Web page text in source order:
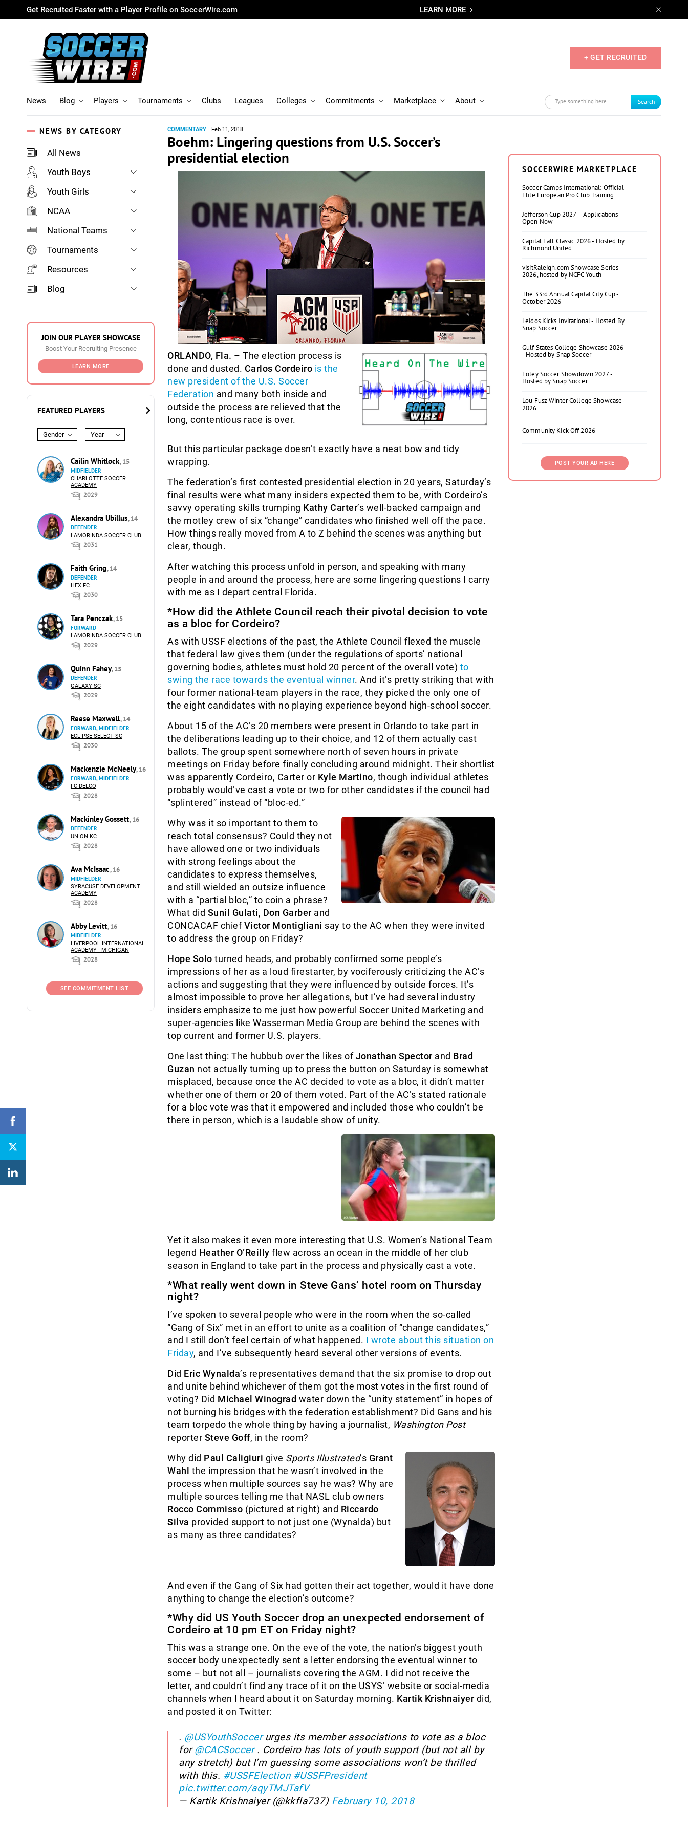
Get Recruited Faster with a Player Profile on SoccerWire.com LEARN MORE
+ GET RECRUITED
News Blog Players Tournaments Clubs Leagues Colleges Commitments Marketplace About Search
NEWS BY CATEGORY
All News
Youth Boys
Youth Girls
NCAA
National Teams
Tournaments
Resources
Blog
JOIN OUR PLAYER SHOWCASE
Boost Your Recruiting Presence
LEARN MORE
FEATURED PLAYERS
Gender Year
Cailin Whitlock, 15
MIDFIELDER
CHARLOTTE SOCCER
ACADEMY
2029
Alexandra Ubillus, 14
DEFENDER
LAMORINDA SOCCER CLUB
2031
Faith Gring, 14
DEFENDER
HEX FC
2030
Tara Penczak, 15
FORWARD
LAMORINDA SOCCER CLUB
2029
Quinn Fahey, 15
DEFENDER
GALAXY SC
2029
Reese Maxwell, 14
FORWARD, MIDFIELDER
ECLIPSE SELECT SC
2030
Mackenzie McNeely, 16
FORWARD, MIDFIELDER
FC DELCO
2028
Mackinley Gossett, 16
DEFENDER
UNION KC
2028
Ava McIsaac, 16
MIDFIELDER
SYRACUSE DEVELOPMENT
ACADEMY
2028
Abby Levitt, 16
MIDFIELDER
LIVERPOOL INTERNATIONAL
ACADEMY - MICHIGAN
2028
SEE COMMITMENT LIST
COMMENTARY Feb 11, 2018
Boehm: Lingering questions from U.S. Soccer’s
presidential election
ORLANDO, Fla. – The election process is
done and dusted. Carlos Cordeiro is the
new president of the U.S. Soccer
Federation and many both inside and
outside the process are relieved that the
long, contentious race is over.
But this particular package doesn’t exactly have a neat bow and tidy
wrapping.
The federation’s first contested presidential election in 20 years, Saturday’s
final results were what many insiders expected them to be, with Cordeiro’s
savvy operating skills trumping Kathy Carter’s well-backed campaign and
the motley crew of six “change” candidates who finished well off the pace.
How things really moved from A to Z behind the scenes was anything but
clear, though.
After watching this process unfold in person, and speaking with many
people in and around the process, here are some lingering questions I carry
with me as I depart central Florida.
*How did the Athlete Council reach their pivotal decision to vote
as a bloc for Cordeiro?
As with USSF elections of the past, the Athlete Council flexed the muscle
that federal law gives them (under the regulations of sports’ national
governing bodies, athletes must hold 20 percent of the overall vote) to
swing the race towards the eventual winner. And it’s pretty striking that with
four former national-team players in the race, they picked the only one of
the eight candidates with no playing experience beyond high-school soccer.
About 15 of the AC’s 20 members were present in Orlando to take part in
the deliberations leading up to their choice, and 12 of them actually cast
ballots. The group spent somewhere north of seven hours in private
meetings on Friday before finally concluding around midnight. Their shortlist
was apparently Cordeiro, Carter or Kyle Martino, though individual athletes
probably would’ve cast a vote or two for other candidates if the council had
“splintered” instead of “bloc-ed.”
Why was it so important to them to
reach total consensus? Could they not
have allowed one or two individuals
with strong feelings about the
candidates to express themselves,
and still wielded an outsize influence
with a “partial bloc,” to coin a phrase?
What did Sunil Gulati, Don Garber and
CONCACAF chiefVictor Montigliani say to the AC when they were invited
to address the group on Friday?
Hope Solo turned heads, and probably confirmed some people’s
impressions of her as a loud firestarter, by vociferously criticizing the AC’s
actions and suggesting that they were influenced by outside forces. It’s
almost impossible to prove her allegations, but I’ve had several industry
insiders emphasize to me just how powerful Soccer United Marketing and
super-agencies like Wasserman Media Group are behind the scenes with
top current and former U.S. players.
One last thing: The hubbub over the likes ofJonathan Spector and Brad
Guzan not actually turning up to press the button on Saturday is somewhat
misplaced, because once the AC decided to vote as a bloc, it didn’t matter
whether one of them or 20 of them voted. Part of the AC’s stated rationale
for a bloc vote was that it empowered and included those who couldn’t be
there in person, which is a laudable show of unity.
Yet it also makes it even more interesting that U.S. Women’s National Team
legend Heather O’Reilly flew across an ocean in the middle of her club
season in England to take part in the process and physically cast a vote.
*What really went down in Steve Gans’ hotel room on Thursday
night?
I’ve spoken to several people who were in the room when the so-called
“Gang of Six” met in an effort to unite as a coalition of “change candidates,”
and I still don’t feel certain of what happened. I wrote about this situation on
Friday, and I’ve subsequently heard several other versions of events.
Did Eric Wynalda’s representatives demand that the six promise to drop out
and unite behind whichever of them got the most votes in the first round of
voting? Did Michael Winograd water down the “unity statement” in hopes of
not burning his bridges with the federation establishment? Did Gans and his
team torpedo the whole thing by having a journalist, Washington Post
reporter Steve Goff, in the room?
Why did Paul Caligiuri give Sports Illustrated’s Grant
Wahl the impression that he wasn’t involved in the
process when multiple sources say he was? Why are
multiple sources telling me that NASL club owners
Rocco Commisso (pictured at right) and Riccardo
Silva provided support to not just one (Wynalda) but
as many as three candidates?
And even if the Gang of Six had gotten their act together, would it have done
anything to change the election’s outcome?
*Why did US Youth Soccer drop an unexpected endorsement of
Cordeiro at 10 pm ET on Friday night?
This was a strange one. On the eve of the vote, the nation’s biggest youth
soccer body unexpectedly sent a letter endorsing the eventual winner to
some – but not all – journalists covering the AGM. I did not receive the
letter, and couldn’t find any trace of it on the USYS’ website or social-media
channels when I heard about it on Saturday morning. Kartik Krishnaiyer did,
and posted it on Twitter:
. @USYouthSoccerurges its member associations to vote as a bloc
for@CACSoccer. Cordeiro has lots of youth support (but not all by
any stretch) but I’m guessing some associations won’t be thrilled
with this. #USSFElection #USSFPresident
pic.twitter.com/aqyTMJTafV
— Kartik Krishnaiyer (@kkfla737) February 10, 2018
SOCCERWIRE MARKETPLACE
Soccer Camps International: Official
Elite European Pro Club Training
Jefferson Cup 2027 – Applications
Open Now
Capital Fall Classic 2026 - Hosted by
Richmond United
visitRaleigh.com Showcase Series
2026, hosted by NCFC Youth
The 33rd Annual Capital City Cup -
October 2026
Leidos Kicks Invitational - Hosted By
Snap Soccer
Gulf States College Showcase 2026
- Hosted by Snap Soccer
Foley Soccer Showdown 2027 -
Hosted by Snap Soccer
Lou Fusz Winter College Showcase
2026
Community Kick Off 2026
POST YOUR AD HERE